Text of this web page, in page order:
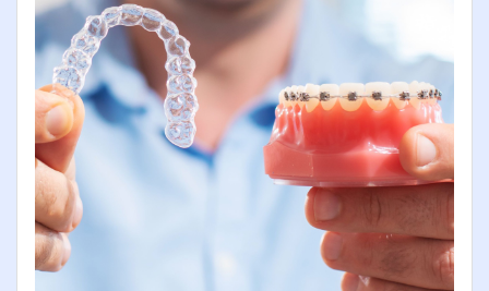
×
KEEP YOUR CHILD'S SMILE